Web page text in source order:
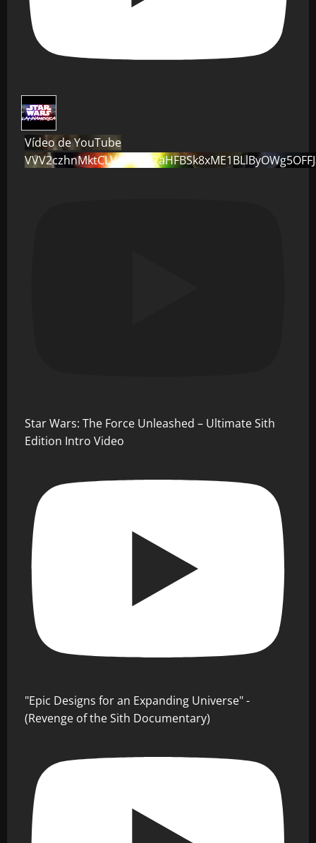
Vídeo de YouTube
Star Wars: The Force Unleashed – Ultimate Sith
Edition Intro Video
"Epic Designs for an Expanding Universe" -
(Revenge of the Sith Documentary)